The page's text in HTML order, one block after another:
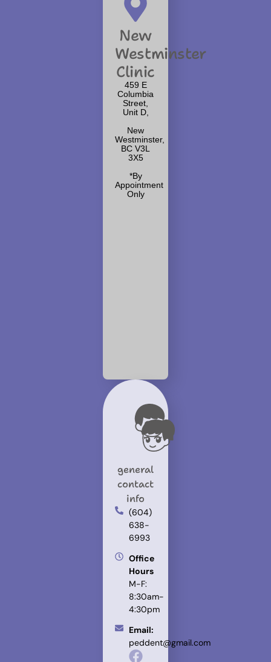
New
Westminster
Clinic
459 E
Columbia
Street,
Unit D,
New
Westminster,
BC V3L
3X5
*By
Appointment
Only
general
contact
info
(604)
638-
6993
Office
Hours
M-F:
8:30am-
4:30pm
Email:
peddent@gmail.com